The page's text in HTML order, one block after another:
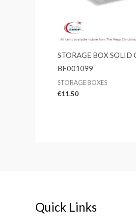
STORAGE BOX SOLID
BF001099
STORAGE BOXES
€11.50
Quick Links